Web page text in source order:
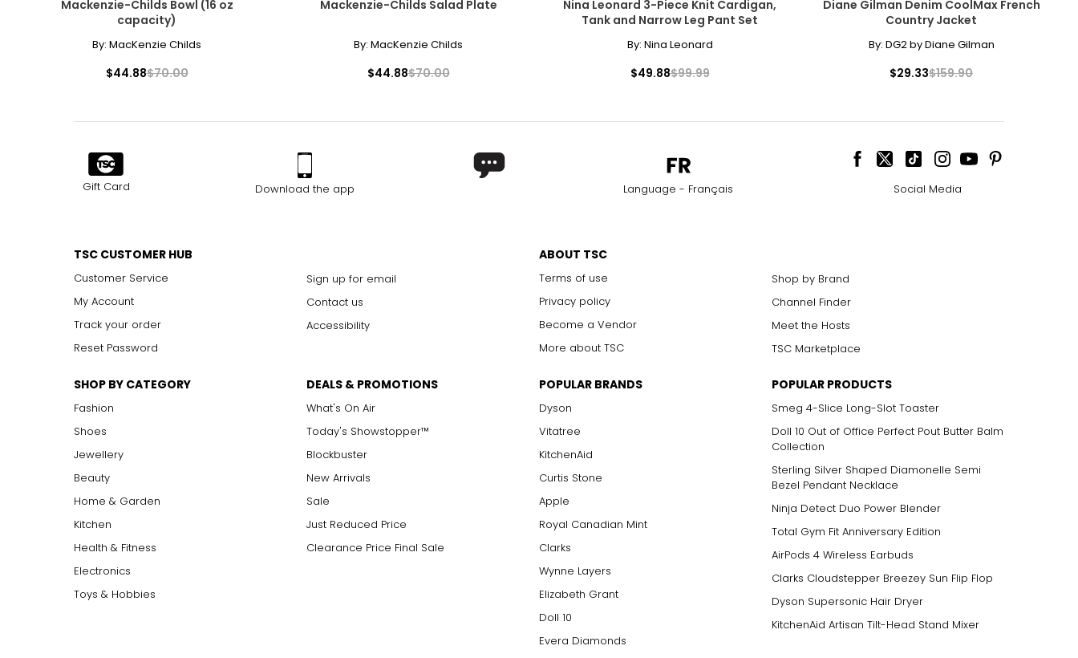
Mackenzie-Childs Bowl (16 oz
capacity)
By: MacKenzie Childs
$44.88$70.00
Mackenzie-Childs Salad Plate
By: MacKenzie Childs
$44.88$70.00
Nina Leonard 3-Piece Knit Cardigan,
Tank and Narrow Leg Pant Set
By: Nina Leonard
$49.88$99.99
Diane Gilman Denim CoolMax French
Country Jacket
By: DG2 by Diane Gilman
$29.33$159.90
Gift Card Download the app Language - Français Social Media
TSC CUSTOMER HUB
Customer Service
My Account
Track your order
Reset Password
Sign up for email
Contact us
Accessibility
ABOUT TSC
Terms of use
Privacy policy
Become a Vendor
More about TSC
Shop by Brand
Channel Finder
Meet the Hosts
TSC Marketplace
SHOP BY CATEGORY
Fashion
Shoes
Jewellery
Beauty
Home & Garden
Kitchen
Health & Fitness
Electronics
Toys & Hobbies
DEALS & PROMOTIONS
What's On Air
Today's Showstopper™
Blockbuster
New Arrivals
Sale
Just Reduced Price
Clearance Price Final Sale
POPULAR BRANDS
Dyson
Vitatree
KitchenAid
Curtis Stone
Apple
Royal Canadian Mint
Clarks
Wynne Layers
Elizabeth Grant
Doll 10
Evera Diamonds
POPULAR PRODUCTS
Smeg 4-Slice Long-Slot Toaster
Doll 10 Out of Office Perfect Pout Butter Balm
Collection
Sterling Silver Shaped Diamonelle Semi
Bezel Pendant Necklace
Ninja Detect Duo Power Blender
Total Gym Fit Anniversary Edition
AirPods 4 Wireless Earbuds
Clarks Cloudstepper Breezey Sun Flip Flop
Dyson Supersonic Hair Dryer
KitchenAid Artisan Tilt-Head Stand Mixer